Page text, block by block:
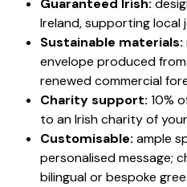
Guaranteed Irish:
Ireland, supporting local
Sustainable materials:
envelope produced
renewed commercial
Charity support: 10%
to an Irish charity of
Customisable: ample
personalised message;
bilingual or bespoke